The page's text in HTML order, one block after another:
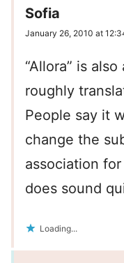
Sofia
January 26, 2010 at
“Allora” is
roughly
People say it
change the
association
does sound
Loading...